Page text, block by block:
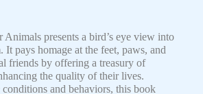
Animals presents a bird’s eye view into
It pays homage at the feet, paws, and
friends by offering a treasury of
the quality of their lives.
and behaviors, this book